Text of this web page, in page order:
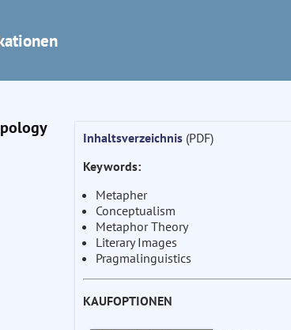
Inhaltsverzeichnis(PDF)
Keywords:
Metapher
Conceptualism
Metaphor Theory
Literary Images
Pragmalinguistics
KAUFOPTIONEN